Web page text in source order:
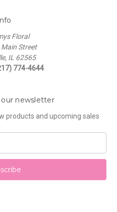
Floral
Main Street
IL 62565
774-4644
newsletter
products and upcoming sales